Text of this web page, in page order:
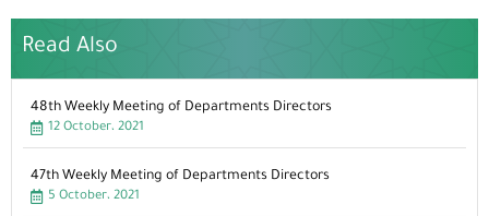
Read Also
48th Weekly Meeting of Departments Directors
12 October، 2021
47th Weekly Meeting of Departments Directors
5 October، 2021